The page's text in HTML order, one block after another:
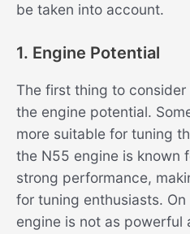
be taken into account.
1. Engine Potential
The first thing to
the engine potential.
more suitable for tuning
the N55 engine is known
strong performance,
for tuning enthusiasts.
engine is not as powerful